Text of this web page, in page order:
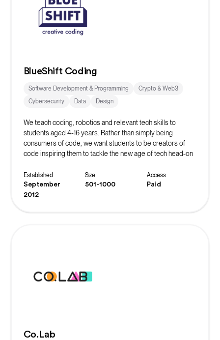
BlueShift Coding
Software Development & Programming
Crypto & Web3
Cybersecurity
Data Design
We teach coding, robotics and relevant tech skills to
students aged 4-16 years. Rather than simply being
consumers of code, we want students to be creators of
code inspiring them to tackle the new age of tech head-on
Established
September
2012
Size
501-1000
Access
Paid
Co.Lab